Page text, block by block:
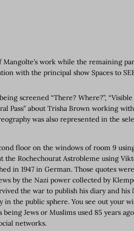
work while the remaining
with the principal show Spaces to
screened “There? Where?”,
Pass” about Trisha Brown working
was also represented in the
floor on the windows of room 9
Rochechourat Astrobleme using
in 1947 in German. Those quotes
by the Nazi power collected by
the war to publish his diary and his
in the public sphere. You see out your
Jews or Muslims used 85 years
networks.